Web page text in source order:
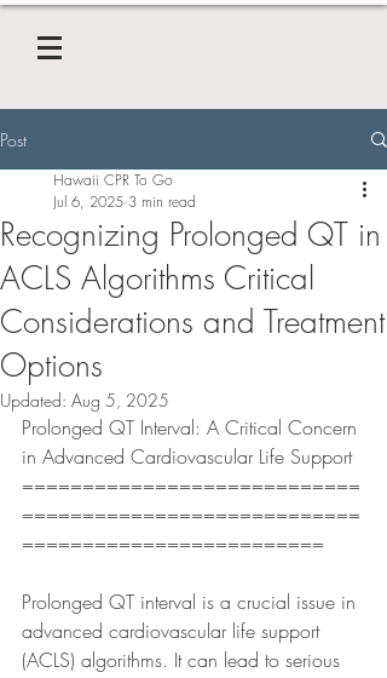
Post
Recognizing Prolonged QT in
ACLS Algorithms Critical
Considerations and Treatment
Options
Hawaii CPR To Go
Jul 6, 2025 3 min read
Updated: Aug 5, 2025
Prolonged QT Interval: A Critical Concern
in Advanced Cardiovascular Life Support
============================
============================
=========================
Prolonged QT interval is a crucial issue in
advanced cardiovascular life support
(ACLS) algorithms. It can lead to serious